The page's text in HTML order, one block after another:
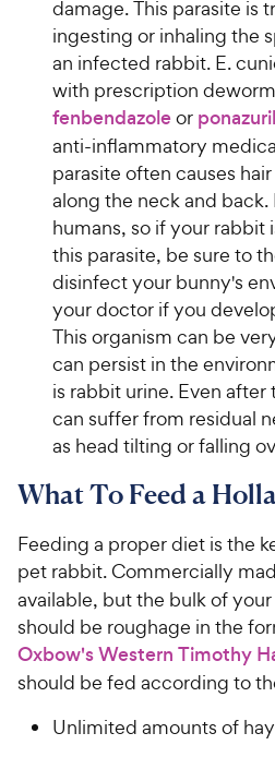
damage. This parasite is
ingesting or inhaling the
an infected rabbit. E.
with prescription
fenbendazoleor ponazuril
anti-inflammatory
parasite often causes
along the neck and
humans, so if your rabbit
this parasite, be sure to
disinfect your bunny's
your doctor if you
This organism can be
can persist in the
is rabbit urine. Even
can suffer from residual
as head tilting or falling
What To Feed a
Feeding a proper diet is the
pet rabbit. Commercially
available, but the bulk of
should be roughage in the
Oxbow's Western Timothy
should be fed according to
Unlimited amounts of hay